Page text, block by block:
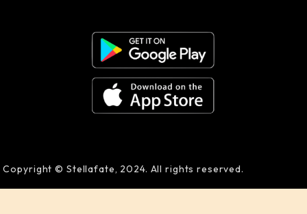
Copyright © Stellafate, 2024. All rights reserved.